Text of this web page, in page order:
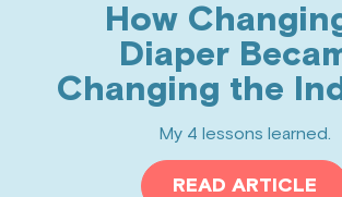
How
Diaper
Changing the
My 4 lessons learned.
READ ARTICLE